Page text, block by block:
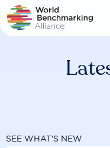
Skip
to
main
SEE WHAT'S NEW